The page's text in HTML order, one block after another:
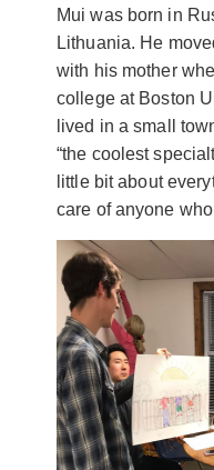
Mui was born in
Lithuania. He
with his mother
college at Boston
lived in a small
“the coolest
little bit about
care of anyone